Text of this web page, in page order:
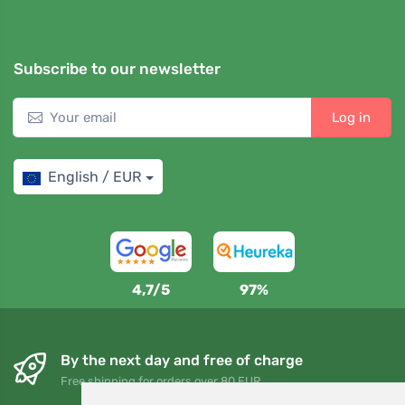
Subscribe to our newsletter
Log in
English / EUR
4,7/5 97%
By the next day and free of charge
Free shipping for orders over 80 EUR